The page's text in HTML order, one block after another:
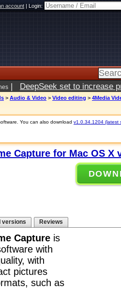
account|Login:
| DeepSeek set to increase
> Audio & Video > Video editing > 4Media
You can also download v1.0.34.1204 (latest
Capture for Mac OS X
versions Reviews
Capture is
with
with
pictures
such as